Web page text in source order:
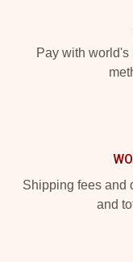
Pay with
Shipping fees and
and